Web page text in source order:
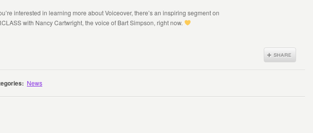
interested in learning more about Voiceover, there’s an inspiring segment on
with Nancy Cartwright, the voice of Bart Simpson, right now.
News